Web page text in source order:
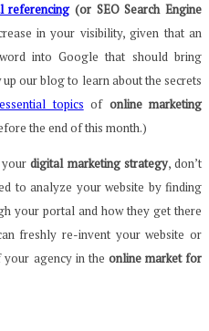
referencing(or SEO Search Engine
in your visibility, given that an
into Google that should bring
our blog to learn about the secrets
topics of online marketing
the end of this month.)
yourdigital marketing strategy, don’t
to analyze your website by finding
your portal and how they get there
freshly re-invent your website or
agency in the online market for